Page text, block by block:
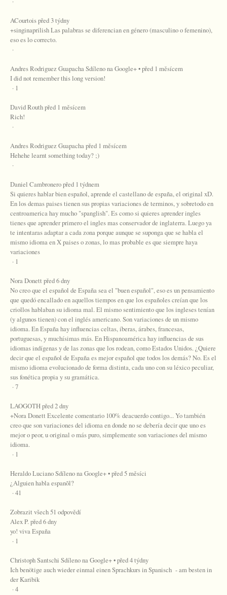
ACourtois před 3 týdny
+singinaprilish Las palabras se diferencian en género (masculino o femenino),
eso es lo correcto.
·
Andres Rodriguez Guapacha Sdíleno na Google+ • před 1 měsícem
I did not remember this long version!
· 1
David Routh před 1 měsícem
Rich!
·
Andres Rodriguez Guapacha před 1 měsícem
Hehehe learnt something today? ;)
·
Daniel Cambronero před 1 týdnem
Si quieres hablar bien español, aprende el castellano de españa, el original xD.
En los demas paises tienen sus propias variaciones de terminos, y sobretodo en
centroamerica hay mucho "spanglish". Es como si quieres aprender ingles
tienes que aprender primero el ingles mas conservador de inglaterra. Luego ya
te intentaras adaptar a cada zona porque aunque se suponga que se habla el
mismo idioma en X paises o zonas, lo mas probable es que siempre haya
variaciones
· 1
Nora Donett před 6 dny
No creo que el español de España sea el "buen español", eso es un pensamiento
que quedó encallado en aquellos tiempos en que los españoles creían que los
criollos hablaban su idioma mal. El mismo sentimiento que los ingleses tenían
(y algunos tienen) con el inglés americano. Son variaciones de un mismo
idioma. En España hay influencias celtas, íberas, árabes, francesas,
portuguesas, y muchísimas más. En Hispanoamérica hay influencias de sus
idiomas indígenas y de las zonas que los rodean, como Estados Unidos. ¿Quiere
decir que el español de España es mejor español que todos los demás? No. Es el
mismo idioma evolucionado de forma distinta, cada uno con su léxico peculiar,
sus fonética propia y su gramática.
· 7
LAOGOTH před 2 dny
+Nora Donett Excelente comentario 100% deacuerdo contigo... Yo también
creo que son variaciones del idioma en donde no se debería decir que uno es
mejor o peor, u original o más puro, simplemente son variaciones del mismo
idioma.
· 1
Heraldo Luciano Sdíleno na Google+ • před 5 měsíci
¿Alguien habla espanõl?
· 41
Zobrazit všech 51 odpovědí
Alex P. před 6 dny
yo! viva España
· 1
Christoph Santschi Sdíleno na Google+ • před 4 týdny
Ich benötige auch wieder einmal einen Sprachkurs in Spanisch - am besten in
der Karibik
· 4